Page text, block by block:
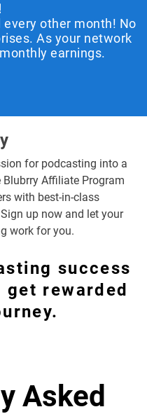
every other month! No
As your network
earnings.
for podcasting into a
Affiliate Program
with best-in-class
up now and let your
work for you.
success
rewarded
Asked